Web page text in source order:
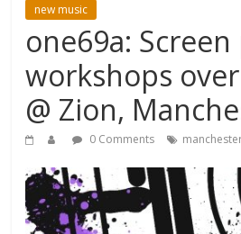
new music
one69a:
workshops
@ Zion,
0 Comments